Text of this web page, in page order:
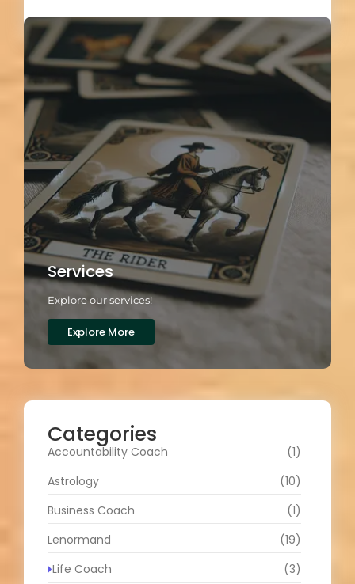
Services
Explore our services!
Explore More
Categories
Accountability Coach
(1)
Astrology
(10)
Business Coach
(1)
Lenormand
(19)
Life Coach
(3)